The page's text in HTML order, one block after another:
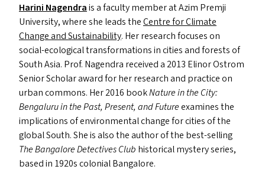
Harini Nagendrais a faculty member at Azim Premji
University, where she leads theCentre for Climate
Change and Sustainability. Her research focuses on
social-ecological transformations in cities and forests of
South Asia. Prof. Nagendra received a 2013 Elinor Ostrom
Senior Scholar award for her research and practice on
urban commons. Her 2016 bookNature in the City:
Bengaluru in the Past, Present, and Futureexamines the
implications of environmental change for cities of the
global South. She is also the author of the best-selling
The Bangalore Detectives Club historical mystery series,
based in 1920s colonial Bangalore.